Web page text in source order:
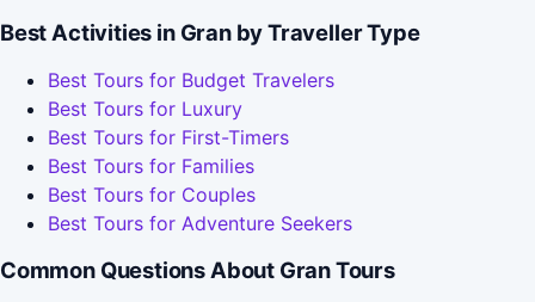
Best Activities in Gran by Traveller Type
Best Tours for Budget Travelers
Best Tours for Luxury
Best Tours for First-Timers
Best Tours for Families
Best Tours for Couples
Best Tours for Adventure Seekers
Common Questions About Gran Tours